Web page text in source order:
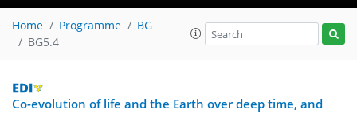
Home Programme
BG
BG5.4
Co-evolution of life and the Earth over deep time, and